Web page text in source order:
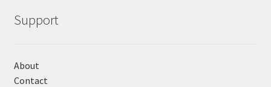
Support
About
Contact